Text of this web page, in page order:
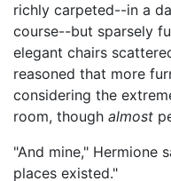
richly carpeted--in a
course--but sparsely
elegant chairs
reasoned that more
considering the
room, though almost
"And mine," Hermione
places existed."